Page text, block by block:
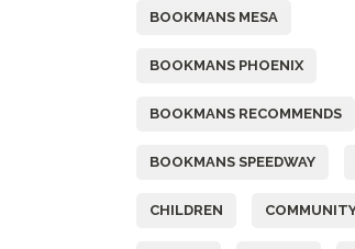
BOOKMANS MESA
BOOKMANS PHOENIX
BOOKMANS RECOMMENDS
BOOKMANS SPEEDWAY
CHILDREN